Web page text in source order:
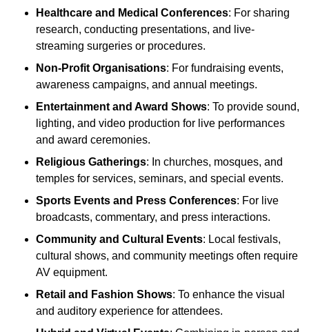
Healthcare and Medical Conferences: For sharing
research, conducting presentations, and live-
streaming surgeries or procedures.
Non-Profit Organisations: For fundraising events,
awareness campaigns, and annual meetings.
Entertainment and Award Shows: To provide sound,
lighting, and video production for live performances
and award ceremonies.
Religious Gatherings: In churches, mosques, and
temples for services, seminars, and special events.
Sports Events and Press Conferences: For live
broadcasts, commentary, and press interactions.
Community and Cultural Events: Local festivals,
cultural shows, and community meetings often require
AV equipment.
Retail and Fashion Shows: To enhance the visual
and auditory experience for attendees.